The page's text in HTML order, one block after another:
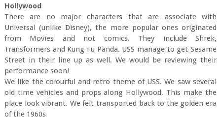
Hollywood
There are no major characters that are associate with
Universal (unlike Disney), the more popular ones originated
from Movies and not comics. They include Shrek,
Transformers and Kung Fu Panda. USS manage to get Sesame
Street in their line up as well. We would be reviewing their
performance soon!
We like the colourful and retro theme of USS. We saw several
old time vehicles and props along Hollywood. This make the
place look vibrant. We felt transported back to the golden era
of the 1960s